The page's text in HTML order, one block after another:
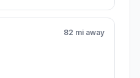
82 mi away